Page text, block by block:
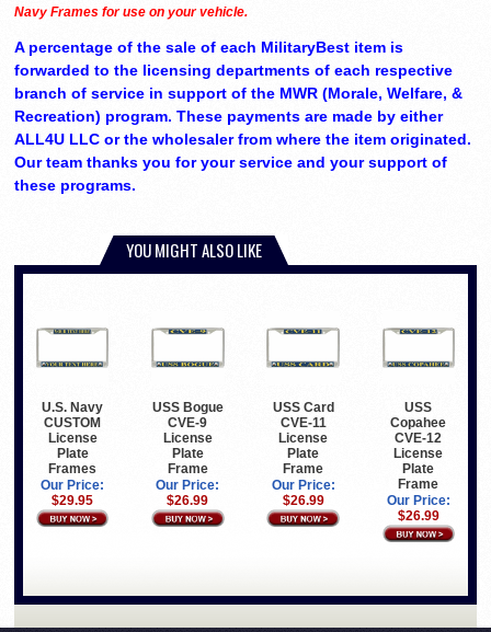
Navy Frames for use on your vehicle.
A percentage of the sale of each MilitaryBest item is
forwarded to the licensing departments of each respective
branch of service in support of the MWR (Morale, Welfare, &
Recreation) program. These payments are made by either
ALL4U LLC or the wholesaler from where the item originated.
Our team thanks you for your service and your support of
these programs.
YOU MIGHT ALSO LIKE
U.S. Navy
CUSTOM
License
Plate
Frames
Our Price:
$29.95
USS Bogue
CVE-9
License
Plate
Frame
Our Price:
$26.99
USS Card
CVE-11
License
Plate
Frame
Our Price:
$26.99
USS
Copahee
CVE-12
License
Plate
Frame
Our Price:
$26.99